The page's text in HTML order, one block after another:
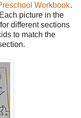
Workbook.
picture in the
different sections
to match the